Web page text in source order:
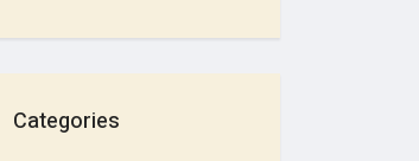
Categories